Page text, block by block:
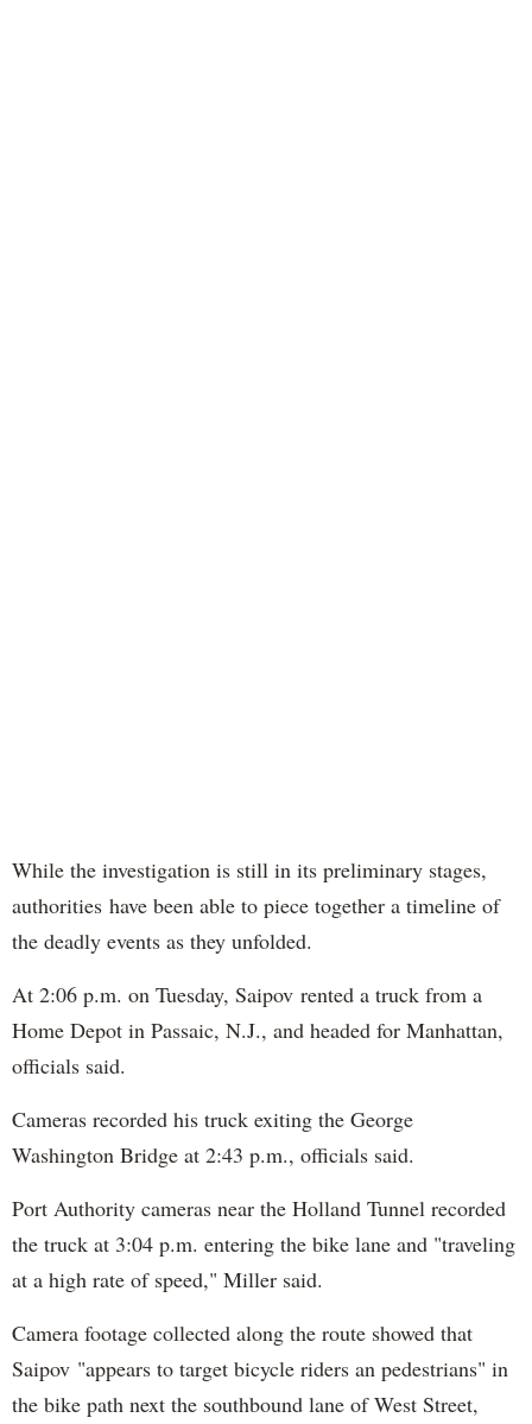
While the investigation is still in its preliminary stages,
authorities have been able to piece together a timeline of
the deadly events as they unfolded.
At 2:06 p.m. on Tuesday, Saipov rented a truck from a
Home Depot in Passaic, N.J., and headed for Manhattan,
officials said.
Cameras recorded his truck exiting the George
Washington Bridge at 2:43 p.m., officials said.
Port Authority cameras near the Holland Tunnel recorded
the truck at 3:04 p.m. entering the bike lane and "traveling
at a high rate of speed," Miller said.
Camera footage collected along the route showed that
Saipov "appears to target bicycle riders an pedestrians" in
the bike path next the southbound lane of West Street,